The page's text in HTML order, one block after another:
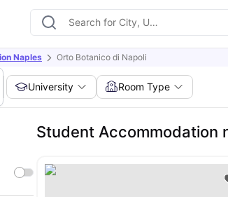
Naples Orto Botanico di Napoli
University Room Type
Student Accommodation